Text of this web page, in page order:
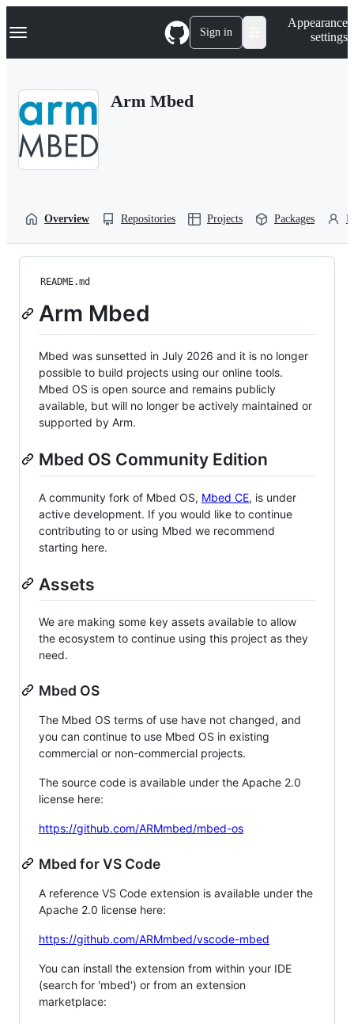
k
p
Navigation Menu Sign in
Appearance
settings
Arm Mbed
Overview Repositories Projects Packages
README.md
Arm Mbed
Mbed was sunsetted in July 2026 and it is no longer
possible to build projects using our online tools.
Mbed OS is open source and remains publicly
available, but will no longer be actively maintained or
supported by Arm.
Mbed OS Community Edition
A community fork of Mbed OS, Mbed CE, is under
active development. If you would like to continue
contributing to or using Mbed we recommend
starting here.
Assets
We are making some key assets available to allow
the ecosystem to continue using this project as they
need.
Mbed OS
The Mbed OS terms of use have not changed, and
you can continue to use Mbed OS in existing
commercial or non-commercial projects.
The source code is available under the Apache 2.0
license here:
https://github.com/ARMmbed/mbed-os
Mbed for VS Code
A reference VS Code extension is available under the
Apache 2.0 license here:
https://github.com/ARMmbed/vscode-mbed
You can install the extension from within your IDE
(search for 'mbed') or from an extension
marketplace: